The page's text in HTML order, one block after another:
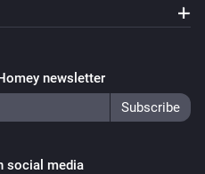
newsletter
social media